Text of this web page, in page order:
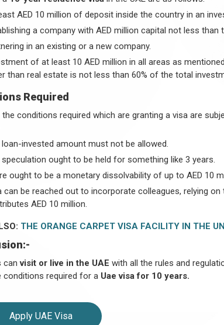
AED 10 million of deposit inside the country in an
a company with AED million capital not less than
in an existing or a new company.
of at least 10 AED million in all areas as
than real estate is not less than 60% of the total
Required
conditions required which are granting a visa are
loan-invested amount must not be allowed.
speculation ought to be held for something like 3 years.
ought to be a monetary dissolvability of up to AED 10
can be reached out to incorporate colleagues, relying
AED 10 million.
THE ORANGE CARPET VISA FACILITY IN THE
canvisit or live in the UAE with all the rules and
conditions required for a Uae visa for 10 years.
Apply UAE Visa